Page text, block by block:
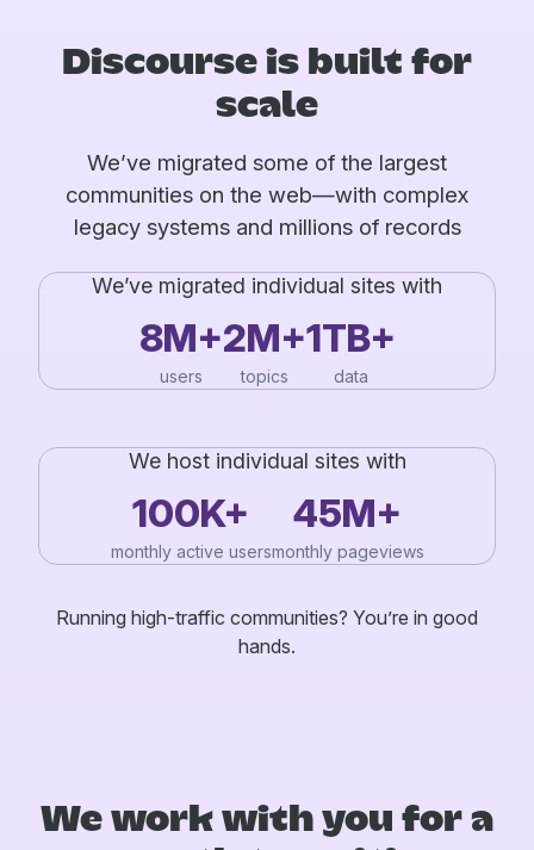
Discourse is built for
scale
We’ve migrated some of the largest
communities on the web—with complex
legacy systems and millions of records
We’ve migrated individual sites with
8M+
users
2M+
topics
1TB+
data
We host individual sites with
100K+
monthly active users
45M+
monthly pageviews
Running high-traffic communities? You’re in good
hands.
We work with you for a